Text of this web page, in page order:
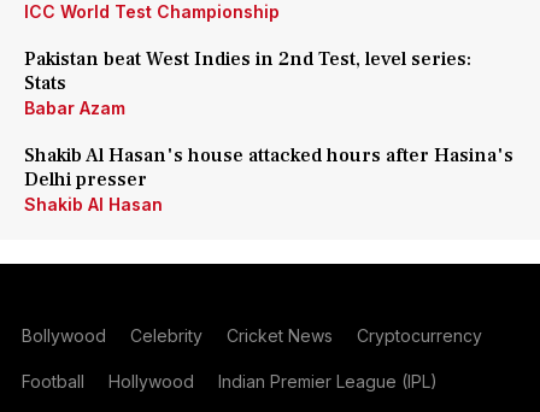
ICC World Test Championship
Pakistan beat West Indies in 2nd Test, level series:
Stats
Babar Azam
Shakib Al Hasan's house attacked hours after Hasina's
Delhi presser
Shakib Al Hasan
Bollywood Celebrity Cricket News Cryptocurrency
Football Hollywood Indian Premier League (IPL)